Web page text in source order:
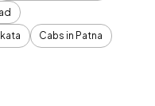
Cabs in Patna